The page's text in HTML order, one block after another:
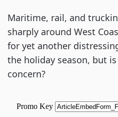
Maritime, rail, and
sharply around West
for yet another
the holiday season, but
concern?